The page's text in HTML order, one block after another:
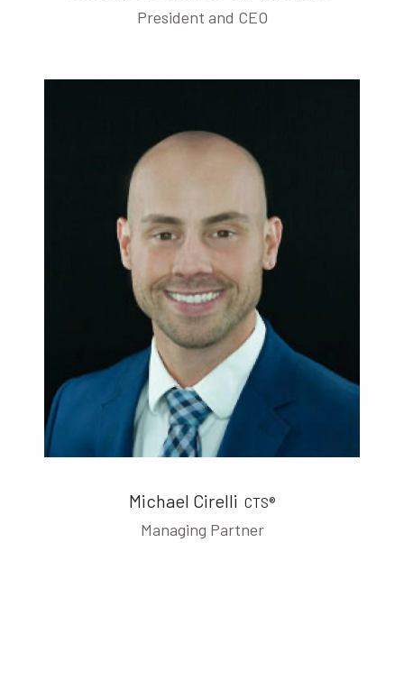
President and CEO
Michael Cirelli CTS®
Managing Partner